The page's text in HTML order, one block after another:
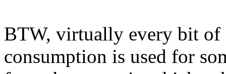
BTW, virtually every bit
consumption is used for